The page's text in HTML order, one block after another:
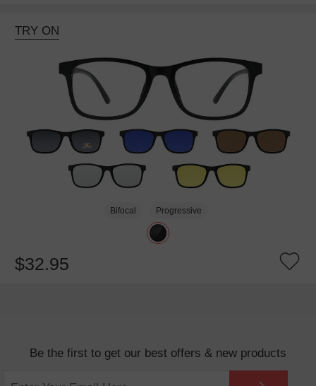
TRY ON
Bifocal Progressive
$32.95
Be the first to get our best offers & new products